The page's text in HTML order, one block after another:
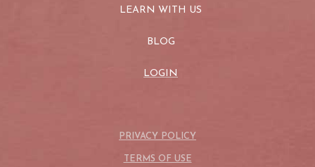
LEARN WITH US
BLOG
LOGIN
PRIVACY POLICY
TERMS OF USE